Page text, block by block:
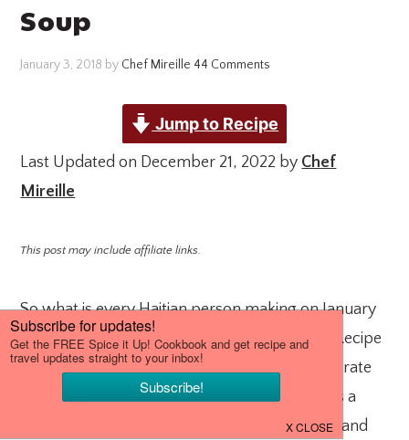
Soup
January 3, 2018 by Chef Mireille 44 Comments
Jump to Recipe
Last Updated on December 21, 2022 by Chef
Mireille
This post may include affiliate links.
So what is every Haitian person making on January
1st? Every Haitian family has a Soup Jou Mou Recipe
that they make every New Year’s Day to celebrate
Haiti’s independence day on the same day. It is a
hearty soup made with pumpkin, beef, pasta and